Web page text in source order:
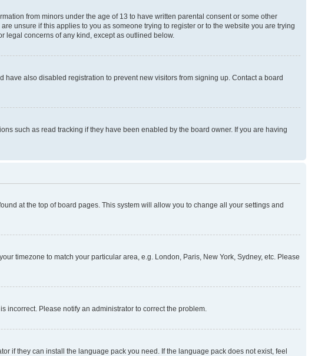
from minors under the age of 13 to have written parental consent or some other
unsure if this applies to you as someone trying to register or to the website you are trying
legal concerns of any kind, except as outlined below.
also disabled registration to prevent new visitors from signing up. Contact a board
such as read tracking if they have been enabled by the board owner. If you are having
at the top of board pages. This system will allow you to change all your settings and
timezone to match your particular area, e.g. London, Paris, New York, Sydney, etc. Please
incorrect. Please notify an administrator to correct the problem.
if they can install the language pack you need. If the language pack does not exist, feel